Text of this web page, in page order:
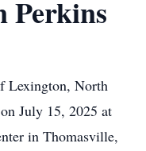
Perkins
Lexington, North
July 15, 2025 at
in Thomasville,